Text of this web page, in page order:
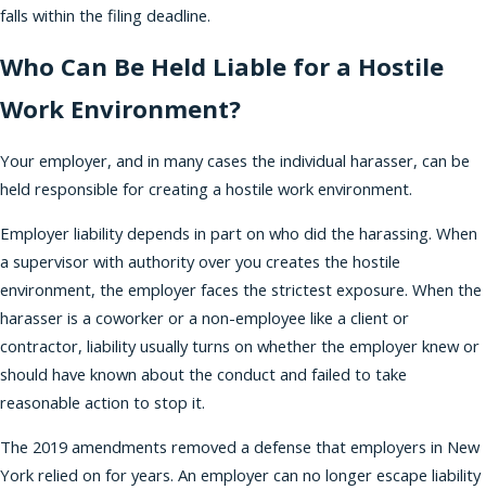
falls within the filing deadline.
Who Can Be Held Liable for a Hostile
Work Environment?
Your employer, and in many cases the individual harasser, can be
held responsible for creating a hostile work environment.
Employer liability depends in part on who did the harassing. When
a supervisor with authority over you creates the hostile
environment, the employer faces the strictest exposure. When the
harasser is a coworker or a non-employee like a client or
contractor, liability usually turns on whether the employer knew or
should have known about the conduct and failed to take
reasonable action to stop it.
The 2019 amendments removed a defense that employers in New
York relied on for years. An employer can no longer escape liability